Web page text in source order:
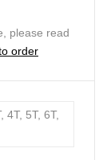
please read
order
4T, 5T, 6T,